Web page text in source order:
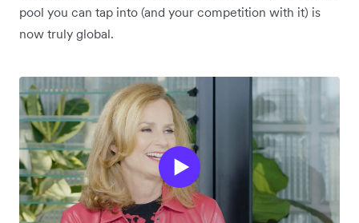
pool you can tap into (and your competition with it) is
now truly global.